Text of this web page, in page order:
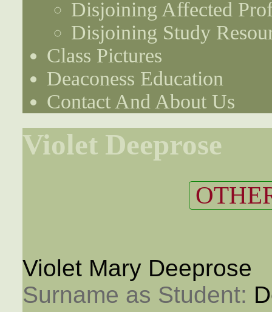
Disjoining Affected
Disjoining Study
Class Pictures
Deaconess Education
Contact And About Us
Violet Deeprose
Violet Mary Deeprose
Surname as Student: